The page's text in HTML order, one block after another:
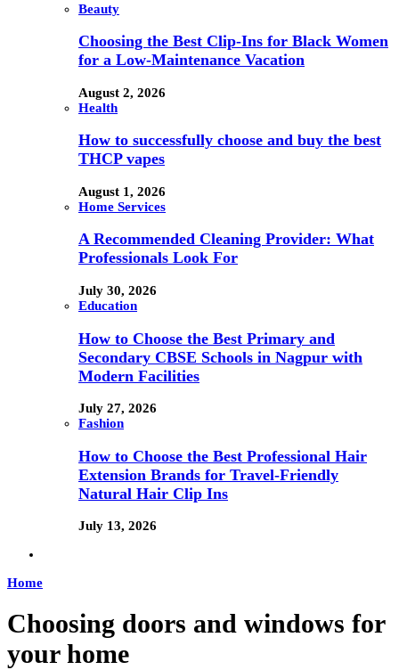
Beauty
Choosing the Best Clip-Ins for Black Women
for a Low-Maintenance Vacation
August 2, 2026
Health
How to successfully choose and buy the best
THCP vapes
August 1, 2026
Home Services
A Recommended Cleaning Provider: What
Professionals Look For
July 30, 2026
Education
How to Choose the Best Primary and
Secondary CBSE Schools in Nagpur with
Modern Facilities
July 27, 2026
Fashion
How to Choose the Best Professional Hair
Extension Brands for Travel-Friendly
Natural Hair Clip Ins
July 13, 2026
Home
Choosing doors and windows for
your home